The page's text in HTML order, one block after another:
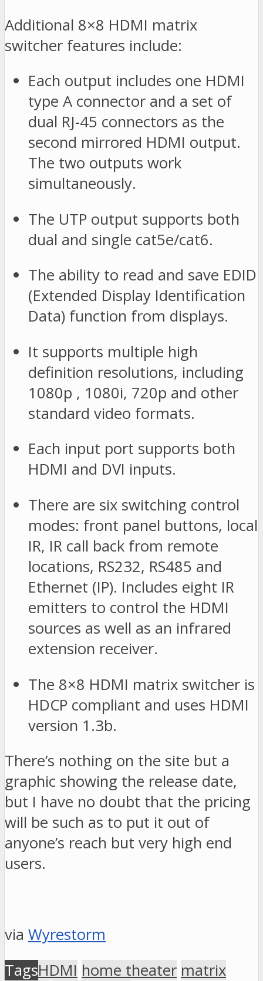
Additional 8×8 HDMI matrix
switcher features include:
Each output includes one HDMI
type A connector and a set of
dual RJ-45 connectors as the
second mirrored HDMI output.
The two outputs work
simultaneously.
The UTP output supports both
dual and single cat5e/cat6.
The ability to read and save EDID
(Extended Display Identification
Data) function from displays.
It supports multiple high
definition resolutions, including
1080p , 1080i, 720p and other
standard video formats.
Each input port supports both
HDMI and DVI inputs.
There are six switching control
modes: front panel buttons, local
IR, IR call back from remote
locations, RS232, RS485 and
Ethernet (IP). Includes eight IR
emitters to control the HDMI
sources as well as an infrared
extension receiver.
The 8×8 HDMI matrix switcher is
HDCP compliant and uses HDMI
version 1.3b.
There’s nothing on the site but a
graphic showing the release date,
but I have no doubt that the pricing
will be such as to put it out of
anyone’s reach but very high end
users.
via Wyrestorm
TagsHDMI home theater matrix